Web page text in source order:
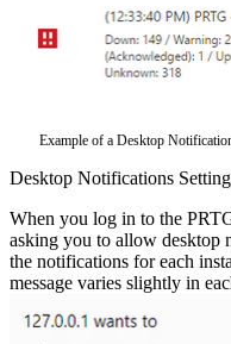
Example of a Desktop
Desktop Notifications
When you log in to the
asking you to allow desktop
the notifications for each
message varies slightly in